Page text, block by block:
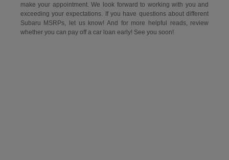
make your appointment. We look forward to working with you and
exceeding your expectations. If you have questions about different
Subaru MSRPs, let us know! And for more helpful reads, review
whether you can pay off a car loan early! See you soon!